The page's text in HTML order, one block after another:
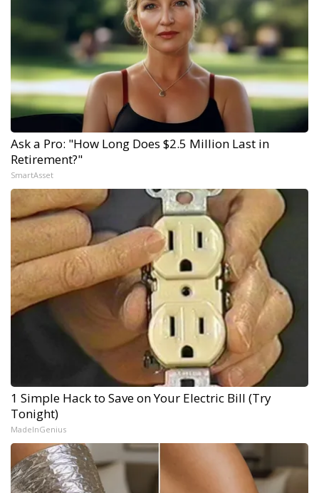
Ask a Pro: "How Long Does $2.5 Million Last in
Retirement?"
SmartAsset
1 Simple Hack to Save on Your Electric Bill (Try
Tonight)
MadeInGenius